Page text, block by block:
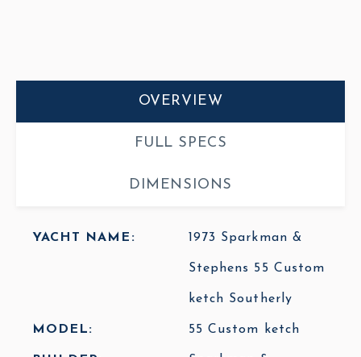
OVERVIEW
FULL SPECS
DIMENSIONS
YACHT NAME: 1973 Sparkman &
Stephens 55 Custom
ketch Southerly
MODEL: 55 Custom ketch